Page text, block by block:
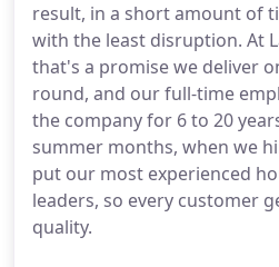
result, in a short amount of
with the least disruption. At
that's a promise we deliver
round, and our full-time
the company for 6 to 20
summer months, when we
put our most experienced
leaders, so every customer
quality.